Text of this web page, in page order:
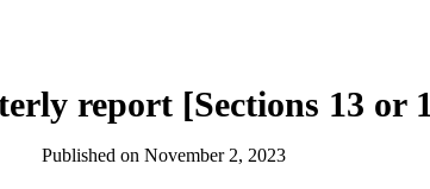
report [Sections 13 or
Published on November 2, 2023